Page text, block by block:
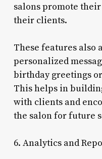
salons promote
their clients.
These features also
personalized
birthday greetings
This helps in
with clients and
the salon for future
6. Analytics and